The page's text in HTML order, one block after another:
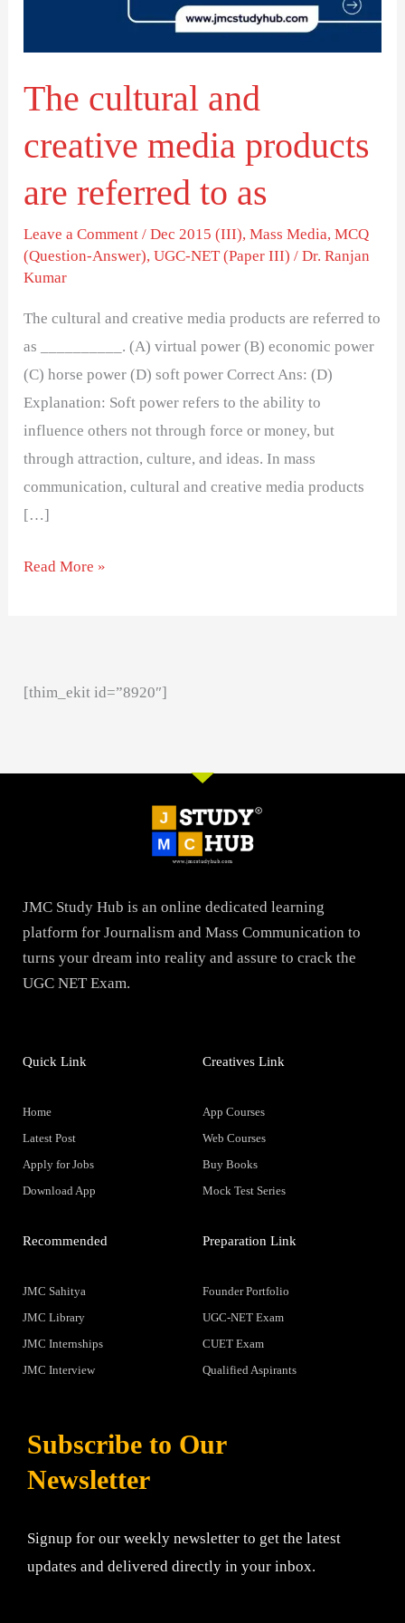
The cultural and
creative media products
are referred to as
Leave a Comment /Dec 2015 (III),Mass Media,MCQ
(Question-Answer),UGC-NET (Paper III) /Dr. Ranjan
Kumar
The cultural and creative media products are referred to
as __________. (A) virtual power (B) economic power
(C) horse power (D) soft power Correct Ans: (D)
Explanation: Soft power refers to the ability to
influence others not through force or money, but
through attraction, culture, and ideas. In mass
communication, cultural and creative media products
[…]
to
as
Read More »
[thim_ekit id=”8920″]
JMC Study Hub is an online dedicated learning
platform for Journalism and Mass Communication to
turns your dream into reality and assure to crack the
UGC NET Exam.
Quick Link
Home
Latest Post
Apply for Jobs
Download App
Creatives Link
App Courses
Web Courses
Buy Books
Mock Test Series
Recommended
JMC Sahitya
JMC Library
JMC Internships
JMC Interview
Preparation Link
Founder Portfolio
UGC-NET Exam
CUET Exam
Qualified Aspirants
Subscribe to Our
Newsletter
Signup for our weekly newsletter to get the latest
updates and delivered directly in your inbox.